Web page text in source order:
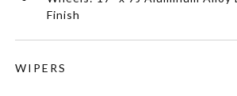
Finish
WIPERS